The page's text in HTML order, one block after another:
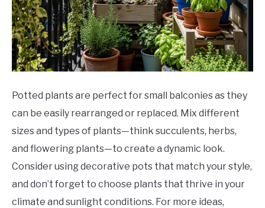
Potted plants are perfect for small balconies as they
can be easily rearranged or replaced. Mix different
sizes and types of plants—think succulents, herbs,
and flowering plants—to create a dynamic look.
Consider using decorative pots that match your style,
and don’t forget to choose plants that thrive in your
climate and sunlight conditions. For more ideas,